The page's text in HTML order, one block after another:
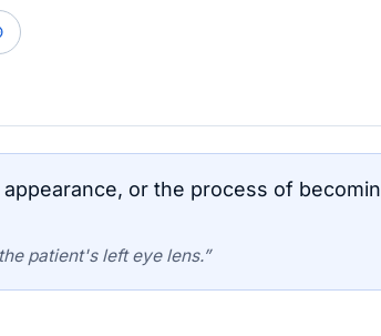
or the process of
patient's left eye lens.”